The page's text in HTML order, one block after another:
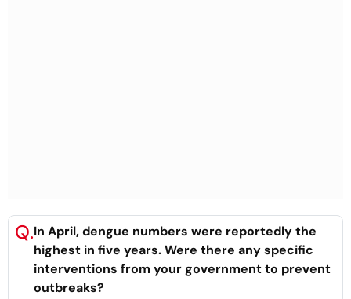
Q.In April, dengue numbers were reportedly the
highest in five years. Were there any specific
interventions from your government to prevent
outbreaks?